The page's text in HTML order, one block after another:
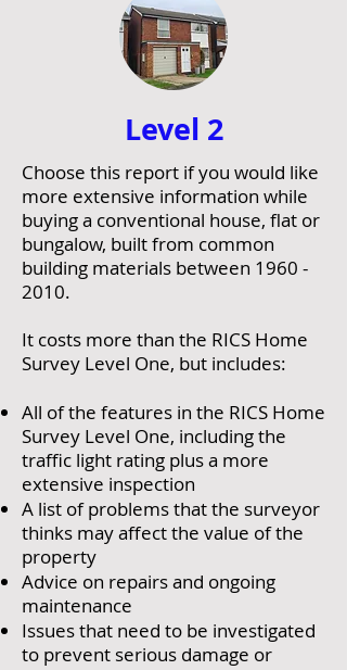
Level 2
Choose this report if you would like
more extensive information while
buying a conventional house, flat or
bungalow, built from common
building materials between 1960 -
2010.
It costs more than the RICS Home
Survey Level One, but includes:
All of the features in the RICS Home
Survey Level One, including the
traffic light rating plus a more
extensive inspection
A list of problems that the surveyor
thinks may affect the value of the
property
Advice on repairs and ongoing
maintenance
Issues that need to be investigated
to prevent serious damage or